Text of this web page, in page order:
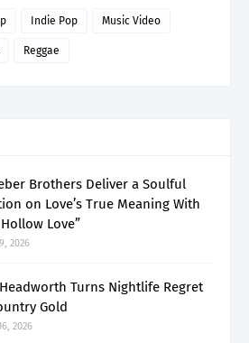
Indie Pop Music Video
Reggae
Brothers Deliver a Soulful
on Love’s True Meaning With
Love”
2026
Turns Nightlife Regret
Gold
2026